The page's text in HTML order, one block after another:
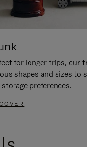
for longer trips, our
shapes and sizes to
storage preferences.